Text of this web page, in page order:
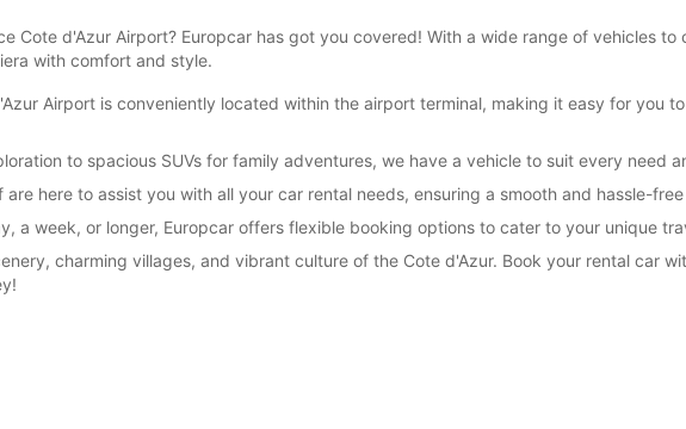
Cote d'Azur Airport? Europcar has got you covered! With a wide range of vehicles to
with comfort and style.
Airport is conveniently located within the airport terminal, making it easy for you
to spacious SUVs for family adventures, we have a vehicle to suit every need
here to assist you with all your car rental needs, ensuring a smooth and hassle-
a week, or longer, Europcar offers flexible booking options to cater to your unique
charming villages, and vibrant culture of the Cote d'Azur. Book your rental car